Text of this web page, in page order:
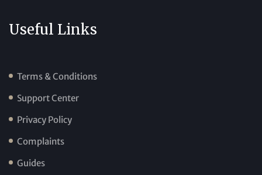
Useful Links
Terms & Conditions
Support Center
Privacy Policy
Complaints
Guides